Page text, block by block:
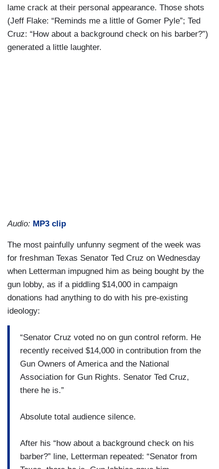
lame crack at their personal appearance. Those shots
(Jeff Flake: “Reminds me a little of Gomer Pyle”; Ted
Cruz: “How about a background check on his barber?”)
generated a little laughter.
Audio: MP3 clip
The most painfully unfunny segment of the week was
for freshman Texas Senator Ted Cruz on Wednesday
when Letterman impugned him as being bought by the
gun lobby, as if a piddling $14,000 in campaign
donations had anything to do with his pre-existing
ideology:
“Senator Cruz voted no on gun control reform. He
recently received $14,000 in contribution from the
Gun Owners of America and the National
Association for Gun Rights. Senator Ted Cruz,
there he is.”
Absolute total audience silence.
After his “how about a background check on his
barber?” line, Letterman repeated: “Senator from